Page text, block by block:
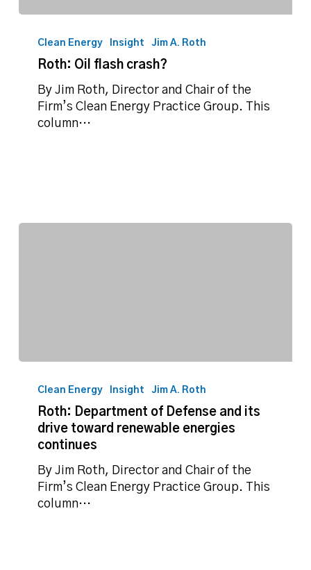
flash
crash?
Clean Energy Insight Jim A. Roth
Roth: Oil flash crash?
By Jim Roth, Director and Chair of the
Firm’s Clean Energy Practice Group. This
column…
Department
Defense
drive
toward
renewable
Clean Energy Insight Jim A. Roth
Roth: Department of Defense and its
drive toward renewable energies
continues
By Jim Roth, Director and Chair of the
Firm’s Clean Energy Practice Group. This
column…